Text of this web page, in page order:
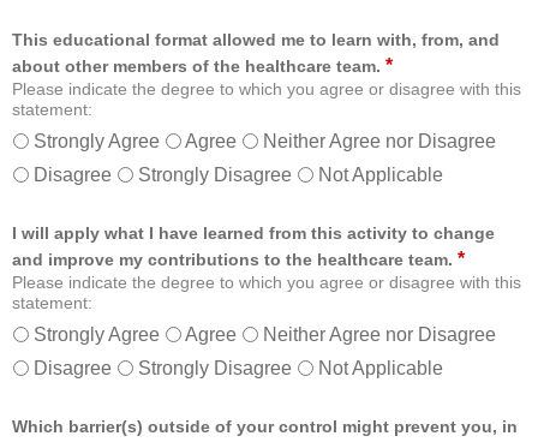
This educational format allowed me to learn with, from, and
about other members of the healthcare team. *
Please indicate the degree to which you agree or disagree with this
statement:
Strongly Agree Agree
Neither Agree nor Disagree
Disagree
Strongly Disagree Not Applicable
I will apply what I have learned from this activity to change
and improve my contributions to the healthcare team. *
Please indicate the degree to which you agree or disagree with this
statement:
Strongly Agree Agree
Neither Agree nor Disagree
Disagree
Strongly Disagree Not Applicable
Which barrier(s) outside of your control might prevent you, in